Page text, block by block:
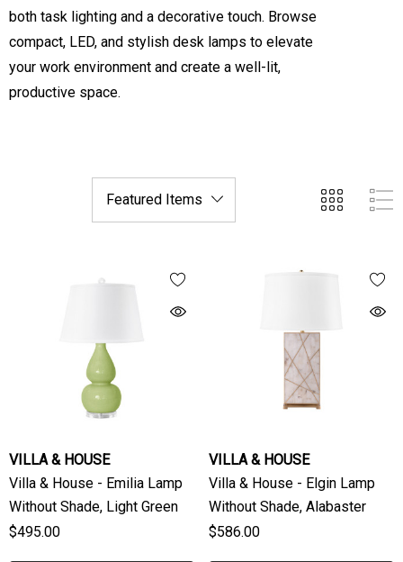
both task lighting and a decorative touch. Browse
compact, LED, and stylish desk lamps to elevate
your work environment and create a well-lit,
productive space.
VILLA & HOUSE
Villa & House - Emilia Lamp
Without Shade, Light Green
$495.00
VILLA & HOUSE
Villa & House - Elgin Lamp
Without Shade, Alabaster
$586.00